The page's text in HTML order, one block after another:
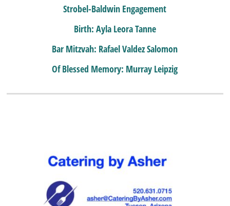
Strobel-Baldwin Engagement
Birth: Ayla Leora Tanne
Bar Mitzvah: Rafael Valdez Salomon
Of Blessed Memory: Murray Leipzig